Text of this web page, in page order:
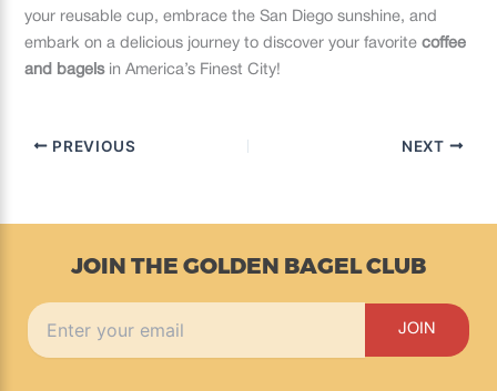
your reusable cup, embrace the San Diego sunshine, and
embark on a delicious journey to discover your favoritecoffee
and bagelsin America’s Finest City!
PREVIOUS NEXT
JOIN THE GOLDEN BAGEL CLUB